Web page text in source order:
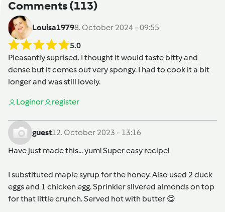
Comments(113)
Louisa19798. October 2024 - 09:55
5.0
Pleasantly suprised. I thought it would taste bitty and
dense but it comes out very spongy. I had to cook it a bit
longer and was still lovely.
Loginor register
guest12. October 2023 - 13:16
Have just made this... yum! Super easy recipe!
I substituted maple syrup for the honey. Also used 2 duck
eggs and 1 chicken egg. Sprinkler slivered almonds on top
for that little crunch. Served hot with butter 😋